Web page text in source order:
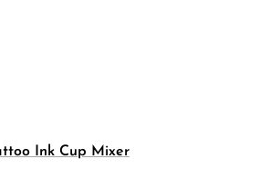
Ink Cup Mixer